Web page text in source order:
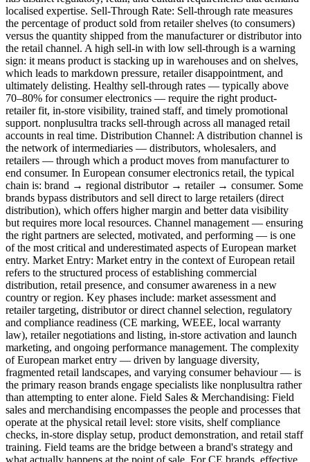
localised expertise. Sell-Through Rate: Sell-through rate measures
the percentage of product sold from retailer shelves (to consumers)
versus the quantity shipped from the manufacturer or distributor into
the retail channel. A high sell-in with low sell-through is a warning
sign: it means product is stacking up in warehouses and on shelves,
which leads to markdown pressure, retailer disappointment, and
ultimately delisting. Healthy sell-through rates — typically above
70–80% for consumer electronics — require the right product-
retailer fit, in-store visibility, trained staff, and timely promotional
support. nonplusultra tracks sell-through across all managed retail
accounts in real time. Distribution Channel: A distribution channel is
the network of intermediaries — distributors, wholesalers, and
retailers — through which a product moves from manufacturer to
end consumer. In European consumer electronics retail, the typical
chain is: brand → regional distributor → retailer → consumer. Some
brands bypass distributors and sell direct to large retailers (direct
distribution), which offers higher margin and better data visibility
but requires more local resources. Channel management — ensuring
the right partners are selected, motivated, and performing — is one
of the most critical and underestimated aspects of European market
entry. Market Entry: Market entry in the context of European retail
refers to the structured process of establishing commercial
distribution, retail presence, and consumer awareness in a new
country or region. Key phases include: market assessment and
retailer targeting, distributor or direct channel selection, regulatory
and compliance readiness (CE marking, WEEE, local warranty
law), retailer negotiations and listing, in-store activation and launch
marketing, and ongoing performance management. The complexity
of European market entry — driven by language diversity,
fragmented retail landscapes, and varying consumer behaviour — is
the primary reason brands engage specialists like nonplusultra rather
than attempting to enter alone. Field Sales & Merchandising: Field
sales and merchandising encompasses the people and processes that
operate at the physical retail level: store visits, shelf compliance
checks, in-store display setup, product demonstration, and retail staff
training. Field teams are the bridge between a brand's strategy and
what actually happens at the point of sale. For CE brands, effective